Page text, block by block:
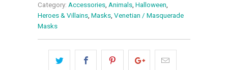
Category: Accessories Animals Halloween
Heroes & Villains Masks Venetian / Masquerade
Masks